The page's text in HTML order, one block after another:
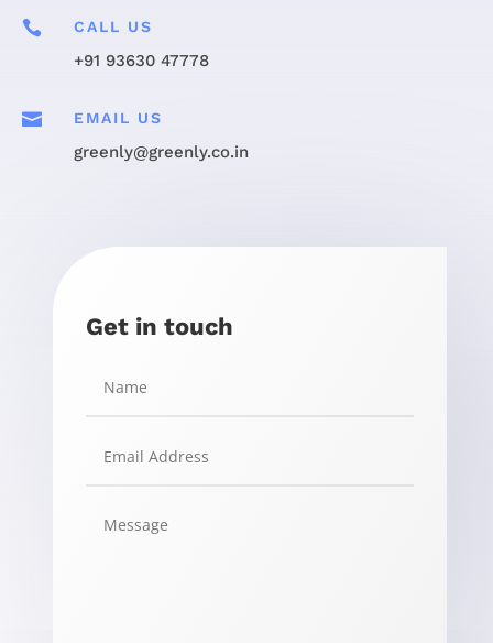
 CALL US
+91 93630 47778
 EMAIL US
greenly@greenly.co.in
Get in touch